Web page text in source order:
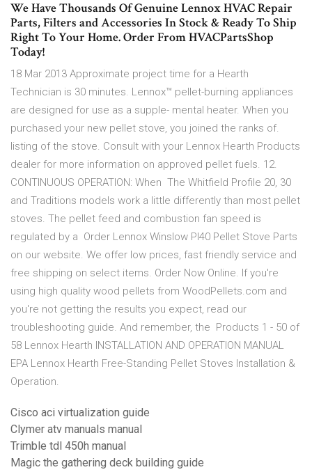
We Have Thousands Of Genuine Lennox HVAC Repair
Parts, Filters and Accessories In Stock & Ready To Ship
Right To Your Home. Order From HVACPartsShop
Today!
18 Mar 2013 Approximate project time for a Hearth
Technician is 30 minutes. Lennox™ pellet-burning appliances
are designed for use as a supple- mental heater. When you
purchased your new pellet stove, you joined the ranks of.
listing of the stove. Consult with your Lennox Hearth Products
dealer for more information on approved pellet fuels. 12.
CONTINUOUS OPERATION: When The Whitfield Profile 20, 30
and Traditions models work a little differently than most pellet
stoves. The pellet feed and combustion fan speed is
regulated by a Order Lennox Winslow PI40 Pellet Stove Parts
on our website. We offer low prices, fast friendly service and
free shipping on select items. Order Now Online. If you're
using high quality wood pellets from WoodPellets.com and
you're not getting the results you expect, read our
troubleshooting guide. And remember, the Products 1 - 50 of
58 Lennox Hearth INSTALLATION AND OPERATION MANUAL
EPA Lennox Hearth Free-Standing Pellet Stoves Installation &
Operation.
Cisco aci virtualization guide
Clymer atv manuals manual
Trimble tdl 450h manual
Magic the gathering deck building guide